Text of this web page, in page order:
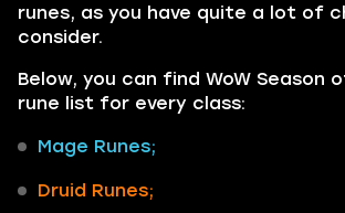
runes, as you have quite a lot of
consider.
Below, you can find WoW Season
rune list for every class:
Mage Runes;
Druid Runes;